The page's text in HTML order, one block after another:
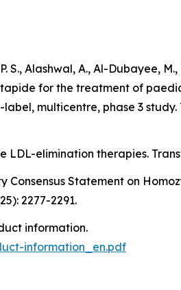
S., Alashwal, A., Al-Dubayee,
for the treatment of
multicentre, phase 3
elimination therapies.
Consensus Statement on
2277-2291.
information.
information_en.pdf